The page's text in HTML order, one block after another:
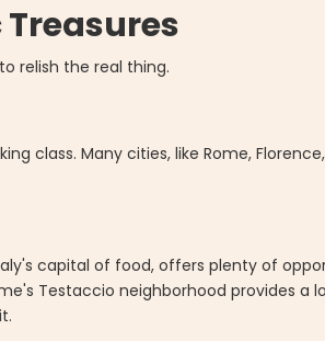
relish the real thing.
class. Many cities, like Rome,
capital of food, offers plenty of
Testaccio neighborhood provides a